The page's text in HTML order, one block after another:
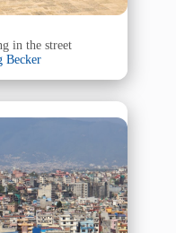
in the street
Becker